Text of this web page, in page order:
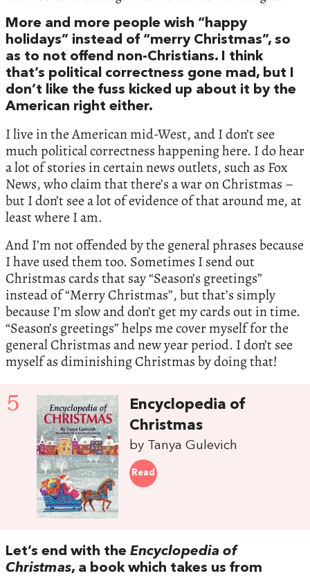
More and more people wish “happy
holidays” instead of “merry Christmas”, so
as to not offend non-Christians. I think
that’s political correctness gone mad, but I
don’t like the fuss kicked up about it by the
American right either.
I live in the American mid-West, and I don’t see
much political correctness happening here. I do hear
a lot of stories in certain news outlets, such as Fox
News, who claim that there’s a war on Christmas –
but I don’t see a lot of evidence of that around me, at
least where I am.
And I’m not offended by the general phrases because
I have used them too. Sometimes I send out
Christmas cards that say “Season’s greetings”
instead of “Merry Christmas”, but that’s simply
because I’m slow and don’t get my cards out in time.
“Season’s greetings” helps me cover myself for the
general Christmas and new year period. I don’t see
myself as diminishing Christmas by doing that!
5
Encyclopedia of
Christmas
by Tanya Gulevich
Read
Let’s end with the Encyclopedia of
Christmas, a book which takes us from